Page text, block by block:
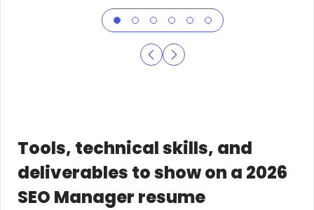
Tools, technical skills, and
deliverables to show on a 2026
SEO Manager resume